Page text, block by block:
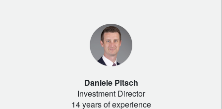
Daniele Pitsch
Investment Director
14 years of experience